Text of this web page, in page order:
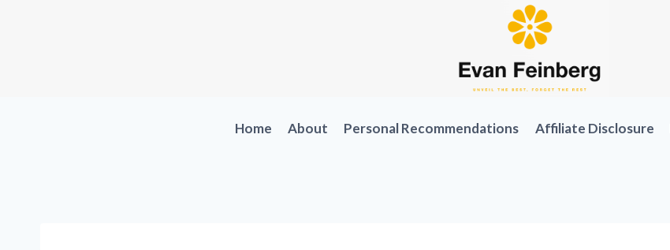
Home About Personal Recommendations Affiliate Disclosure